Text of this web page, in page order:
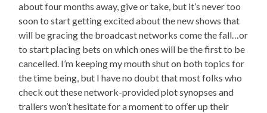
about four months away, give or take, but it’s never too
soon to start getting excited about the new shows that
will be gracing the broadcast networks come the fall…or
to start placing bets on which ones will be the first to be
cancelled. I’m keeping my mouth shut on both topics for
the time being, but I have no doubt that most folks who
check out these network-provided plot synopses and
trailers won’t hesitate for a moment to offer up their